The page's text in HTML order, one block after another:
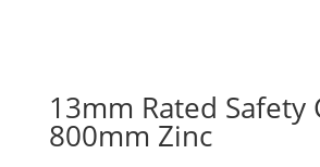
13mm Rated Safety
800mm Zinc